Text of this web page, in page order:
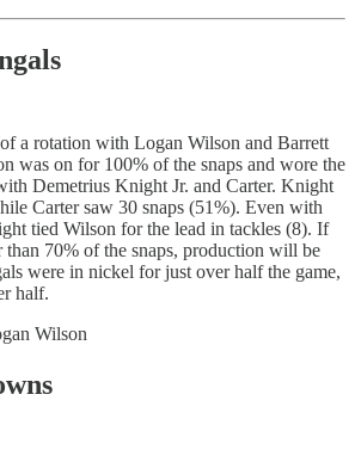
a rotation with Logan Wilson and Barrett
was on for 100% of the snaps and wore the
Demetrius Knight Jr. and Carter. Knight
Carter saw 30 snaps (51%). Even with
tied Wilson for the lead in tackles (8). If
than 70% of the snaps, production will be
were in nickel for just over half the game,
half.
Wilson